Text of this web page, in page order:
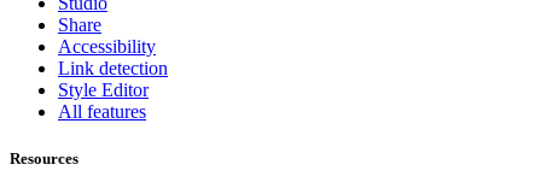
Share
Accessibility
Link detection
Style Editor
All features
Resources